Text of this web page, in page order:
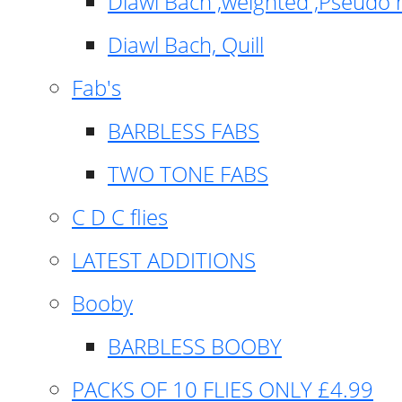
Diawl Bach, Quill
Fab's
BARBLESS FABS
TWO TONE FABS
C D C flies
LATEST ADDITIONS
Booby
BARBLESS BOOBY
PACKS OF 10 FLIES ONLY £4.99